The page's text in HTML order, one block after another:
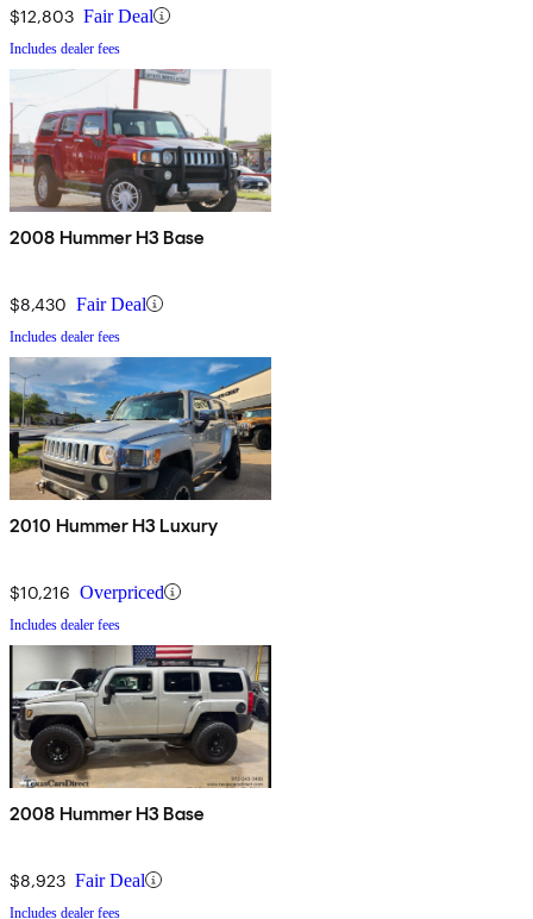
$12,803 Fair Deal
Includes dealer fees
2008 Hummer H3 Base
$8,430 Fair Deal
Includes dealer fees
2010 Hummer H3 Luxury
$10,216 Overpriced
Includes dealer fees
2008 Hummer H3 Base
$8,923 Fair Deal
Includes dealer fees